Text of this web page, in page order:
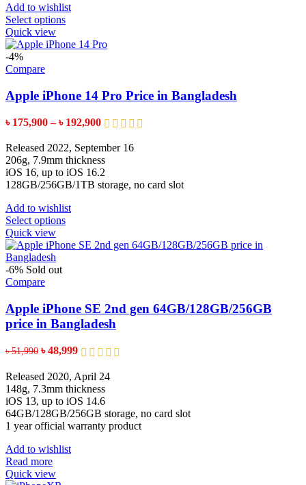
Add to wishlist
Select optionsThis
has
options
may
be
chosen
on
the
product
page
Quick view
-4%
Compare
Apple iPhone 14 Pro Price in Bangladesh
৳ 175,900 – ৳ 192,900Price
৳ 175,900
through
৳ 192,900
Released 2022, September 16
206g, 7.9mm thickness
iOS 16, up to iOS 16.2
128GB/256GB/1TB storage, no card slot
Add to wishlist
Select optionsThis
has
may
be
chosen
the
page
Quick view
-6% Sold out
Compare
Apple iPhone SE 2nd gen 64GB/128GB/256GB
price in Bangladesh
৳51,990 Original
was:
৳ 51,990.
৳48,999Current
is:
৳ 48,999.
Released 2020, April 24
148g, 7.3mm thickness
iOS 13, up to iOS 14.6
64GB/128GB/256GB storage, no card slot
1 year official warranty product
Add to wishlist
Read more
Quick view